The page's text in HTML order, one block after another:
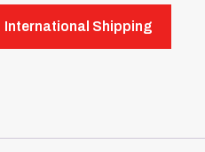
International Shipping